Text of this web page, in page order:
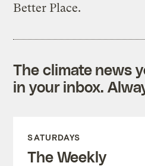
Better Place.
The climate news
in your inbox.
SATURDAYS
The Weekly